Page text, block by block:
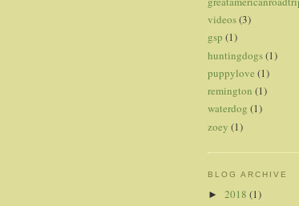
videos(3)
gsp (1)
huntingdogs(1)
puppylove (1)
remington (1)
waterdog (1)
zoey (1)
BLOG ARCHIVE
► 2018 (1)